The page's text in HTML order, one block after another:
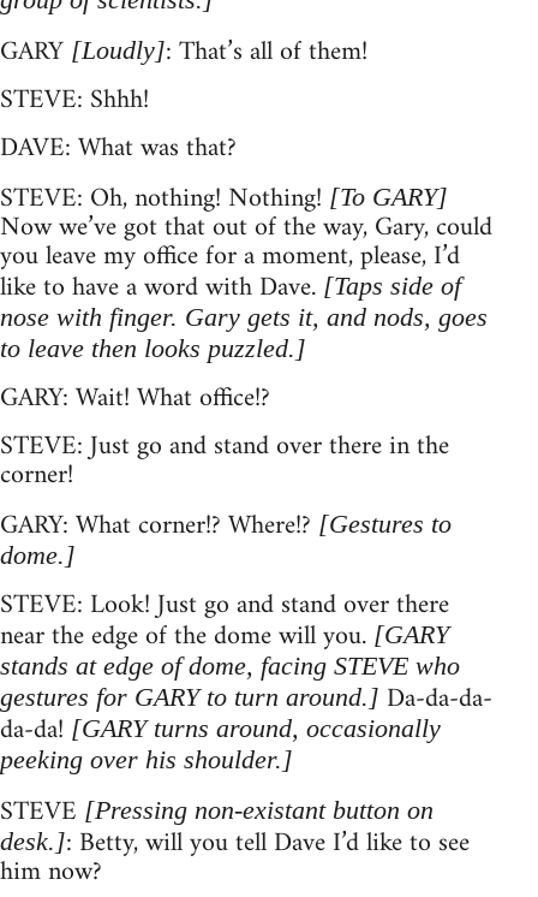
GARY [Loudly]: That’s all of them!
STEVE: Shhh!
DAVE: What was that?
STEVE: Oh, nothing! Nothing! [To GARY]
Now we’ve got that out of the way, Gary, could
you leave my office for a moment, please, I’d
like to have a word with Dave. [Taps side of
nose with finger. Gary gets it, and nods, goes
to leave then looks puzzled.]
GARY: Wait! What office!?
STEVE: Just go and stand over there in the
corner!
GARY: What corner!? Where!? [Gestures to
dome.]
STEVE: Look! Just go and stand over there
near the edge of the dome will you. [GARY
stands at edge of dome, facing STEVE who
gestures for GARY to turn around.] Da-da-da-
da-da! [GARY turns around, occasionally
peeking over his shoulder.]
STEVE [Pressing non-existant button on
desk.]: Betty, will you tell Dave I’d like to see
him now?